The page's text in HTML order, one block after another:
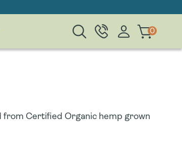
Log
in
Cart0
0
items
from Certified Organic hemp grown